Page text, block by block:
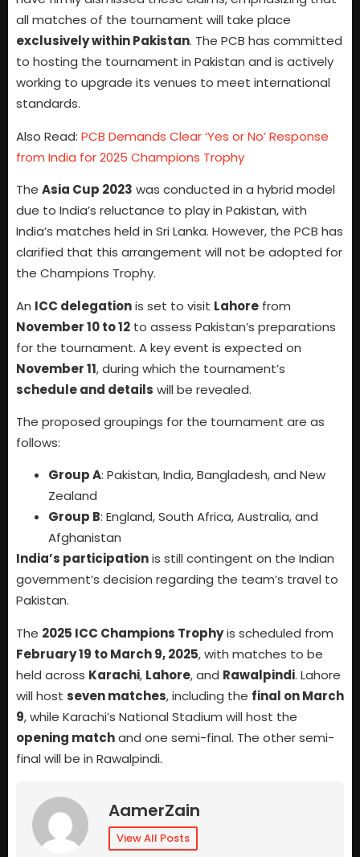
all matches of the tournament will take place
exclusively within Pakistan. The PCB has committed
to hosting the tournament in Pakistan and is actively
working to upgrade its venues to meet international
standards.
Also Read: PCB Demands Clear ‘Yes or No’ Response
from India for 2025 Champions Trophy
The Asia Cup 2023 was conducted in a hybrid model
due to India’s reluctance to play in Pakistan, with
India’s matches held in Sri Lanka. However, the PCB has
clarified that this arrangement will not be adopted for
the Champions Trophy.
An ICC delegationis set to visit Lahore from
November 10 to 12 to assess Pakistan’s preparations
for the tournament. A key event is expected on
November 11, during which the tournament’s
schedule and details will be revealed.
The proposed groupings for the tournament are as
follows:
Group A: Pakistan, India, Bangladesh, and New
Zealand
Group B: England, South Africa, Australia, and
Afghanistan
India’s participationis still contingent on the Indian
government’s decision regarding the team’s travel to
Pakistan.
The 2025 ICC Champions Trophyis scheduled from
February 19 to March 9, 2025, with matches to be
held across Karachi, Lahore, and Rawalpindi. Lahore
will host seven matches, including the final on March
9, while Karachi’s National Stadium will host the
opening matchand one semi-final. The other semi-
final will be in Rawalpindi.
AamerZain
View All Posts